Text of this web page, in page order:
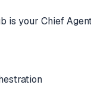
is your Chief